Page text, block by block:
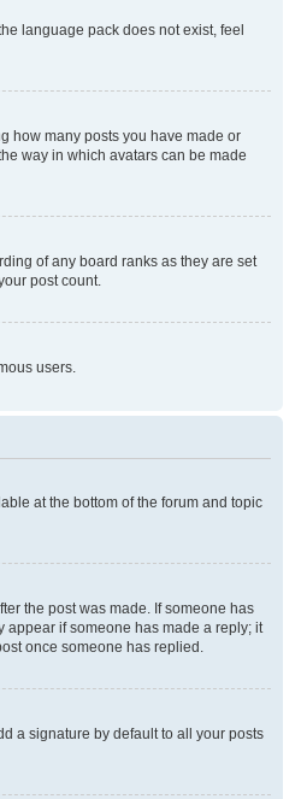
language pack does not exist, feel
how many posts you have made or
way in which avatars can be made
of any board ranks as they are set
post count.
users.
at the bottom of the forum and topic
the post was made. If someone has
appear if someone has made a reply; it
once someone has replied.
a signature by default to all your posts